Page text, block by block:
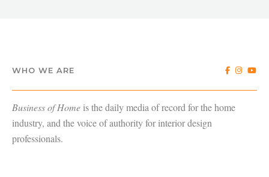
WHO WE ARE
Business of Home is the daily media of record for the home
industry, and the voice of authority for interior design
professionals.